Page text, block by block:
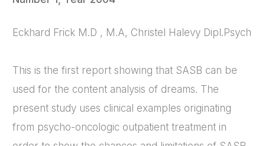
Eckhard Frick M.D , M.A, Christel Halevy Dipl.Psych
This is the first report showing that SASB can be
used for the content analysis of dreams. The
present study uses clinical examples originating
from psycho-oncologic outpatient treatment in